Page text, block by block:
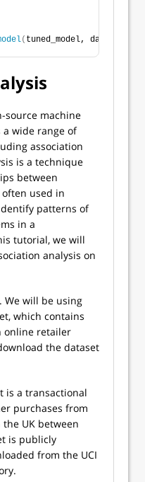
( tuned_model,
source machine
wide range of
association
is a technique
between
used in
patterns of
in a
tutorial, we will
analysis on
We will be using
which contains
online retailer
the dataset
is a transactional
purchases from
UK between
is publicly
from the UCI